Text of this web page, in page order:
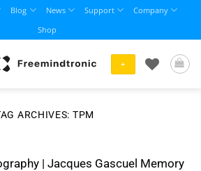
Blog News Support
Company
Shop
+
ARCHIVES: TPM
| Jacques Gascuel Memory